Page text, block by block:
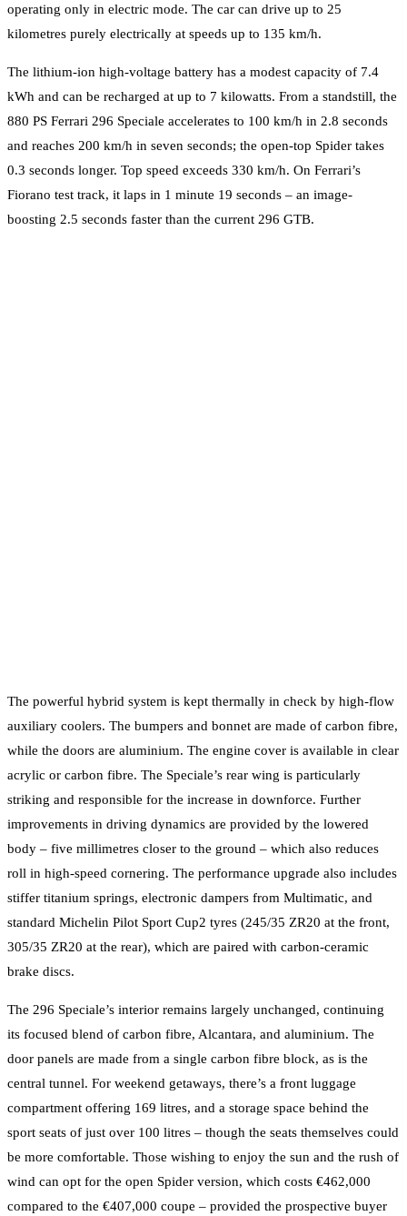
operating only in electric mode. The car can drive up to 25
kilometres purely electrically at speeds up to 135 km/h.
The lithium-ion high-voltage battery has a modest capacity of 7.4
kWh and can be recharged at up to 7 kilowatts. From a standstill, the
880 PS Ferrari 296 Speciale accelerates to 100 km/h in 2.8 seconds
and reaches 200 km/h in seven seconds; the open-top Spider takes
0.3 seconds longer. Top speed exceeds 330 km/h. On Ferrari’s
Fiorano test track, it laps in 1 minute 19 seconds – an image-
boosting 2.5 seconds faster than the current 296 GTB.
The powerful hybrid system is kept thermally in check by high-flow
auxiliary coolers. The bumpers and bonnet are made of carbon fibre,
while the doors are aluminium. The engine cover is available in clear
acrylic or carbon fibre. The Speciale’s rear wing is particularly
striking and responsible for the increase in downforce. Further
improvements in driving dynamics are provided by the lowered
body – five millimetres closer to the ground – which also reduces
roll in high-speed cornering. The performance upgrade also includes
stiffer titanium springs, electronic dampers from Multimatic, and
standard Michelin Pilot Sport Cup2 tyres (245/35 ZR20 at the front,
305/35 ZR20 at the rear), which are paired with carbon-ceramic
brake discs.
The 296 Speciale’s interior remains largely unchanged, continuing
its focused blend of carbon fibre, Alcantara, and aluminium. The
door panels are made from a single carbon fibre block, as is the
central tunnel. For weekend getaways, there’s a front luggage
compartment offering 169 litres, and a storage space behind the
sport seats of just over 100 litres – though the seats themselves could
be more comfortable. Those wishing to enjoy the sun and the rush of
wind can opt for the open Spider version, which costs €462,000
compared to the €407,000 coupe – provided the prospective buyer